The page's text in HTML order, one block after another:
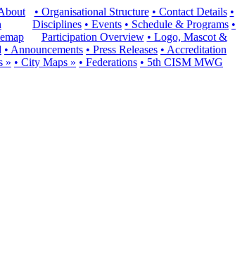
• Organisational Structure • Contact Details •
Disciplines • Events • Schedule & Programs •
Participation Overview • Logo, Mascot &
• Announcements • Press Releases • Accreditation
» • City Maps » • Federations • 5th CISM MWG